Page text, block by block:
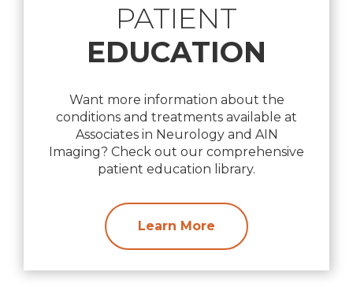
PATIENT
EDUCATION
Want more information about the
conditions and treatments available at
Associates in Neurology and AIN
Imaging? Check out our comprehensive
patient education library.
Learn More